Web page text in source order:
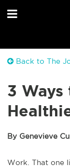
Back to The
3
By Genevieve
Work. That one